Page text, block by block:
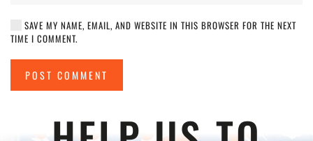
SAVE MY NAME, EMAIL, AND WEBSITE IN THIS BROWSER FOR THE NEXT
TIME I COMMENT.
POST COMMENT